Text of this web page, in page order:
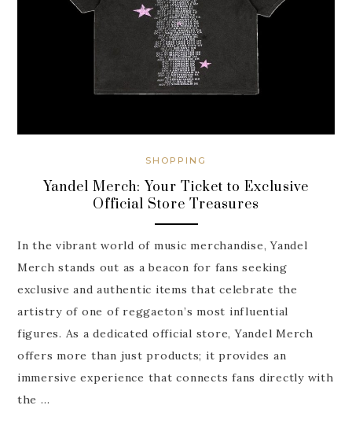
SHOPPING
Yandel Merch: Your Ticket to Exclusive
Official Store Treasures
In the vibrant world of music merchandise, Yandel
Merch stands out as a beacon for fans seeking
exclusive and authentic items that celebrate the
artistry of one of reggaeton’s most influential
figures. As a dedicated official store, Yandel Merch
offers more than just products; it provides an
immersive experience that connects fans directly with
the …